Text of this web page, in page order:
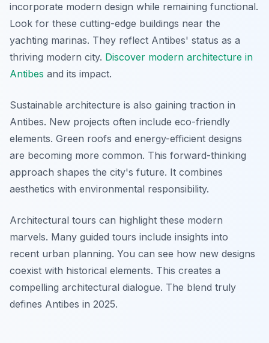
incorporate modern design while remaining functional.
Look for these cutting-edge buildings near the
yachting marinas. They reflect Antibes' status as a
thriving modern city. Discover modern architecture in
Antibes and its impact.
Sustainable architecture is also gaining traction in
Antibes. New projects often include eco-friendly
elements. Green roofs and energy-efficient designs
are becoming more common. This forward-thinking
approach shapes the city's future. It combines
aesthetics with environmental responsibility.
Architectural tours can highlight these modern
marvels. Many guided tours include insights into
recent urban planning. You can see how new designs
coexist with historical elements. This creates a
compelling architectural dialogue. The blend truly
defines Antibes in 2025.